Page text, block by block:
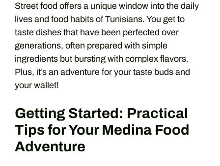
Street food offers a unique window into the daily
lives and food habits of Tunisians. You get to
taste dishes that have been perfected over
generations, often prepared with simple
ingredients but bursting with complex flavors.
Plus, it’s an adventure for your taste buds and
your wallet!
Getting Started: Practical
Tips for Your Medina Food
Adventure